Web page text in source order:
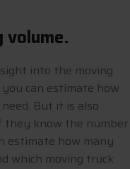
volume.
into the moving
can estimate how
But it is also
they know the number
estimate how many
which moving truck